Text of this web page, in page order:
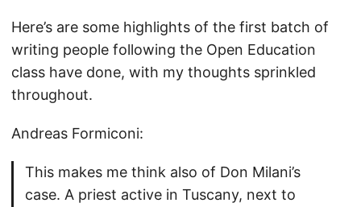
Here’s are some highlights of the first batch of
writing people following the Open Education
class have done, with my thoughts sprinkled
throughout.
Andreas Formiconi:
This makes me think also of Don Milani’s
case. A priest active in Tuscany, next to